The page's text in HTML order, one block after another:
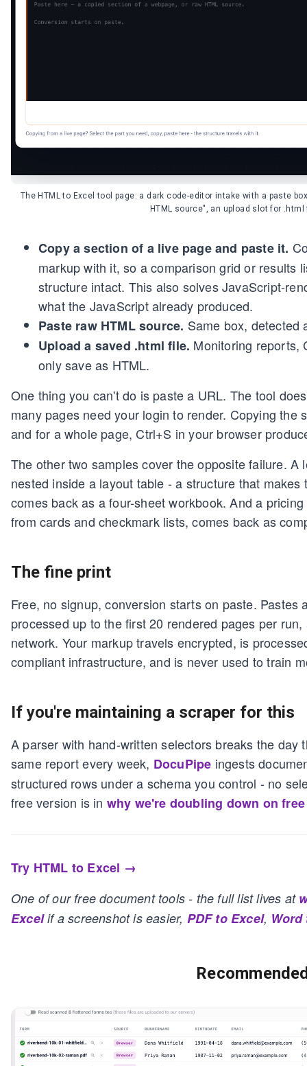
The HTML to Excel tool page: a dark code-editor intake with a paste
HTML source", an upload slot for
Copy a section of a live page and paste it.
markup with it, so a comparison grid or results
structure intact. This also solves JavaScript-
what the JavaScript already produced.
Paste raw HTML source. Same box, detected
Upload a saved .html file. Monitoring reports,
only save as HTML.
One thing you can't do is paste a URL. The tool
many pages need your login to render. Copying
and for a whole page, Ctrl+S in your browser
The other two samples cover the opposite failure.
nested inside a layout table - a structure that
comes back as a four-sheet workbook. And a
from cards and checkmark lists, comes back as
The fine print
Free, no signup, conversion starts on paste.
processed up to the first 20 rendered pages per
network. Your markup travels encrypted, is
compliant infrastructure, and is never used to train
If you're maintaining a scraper for this
A parser with hand-written selectors breaks the
same report every week, DocuPipe ingests
structured rows under a schema you control - no
free version is in why we're doubling down on
Try HTML to Excel →
One of our free document tools - the full list lives at
Excelif a screenshot is easier, PDF to Excel,